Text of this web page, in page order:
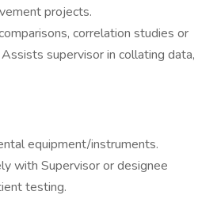
projects.
correlation studies or
supervisor in collating data,
equipment/instruments.
with Supervisor or designee
testing.